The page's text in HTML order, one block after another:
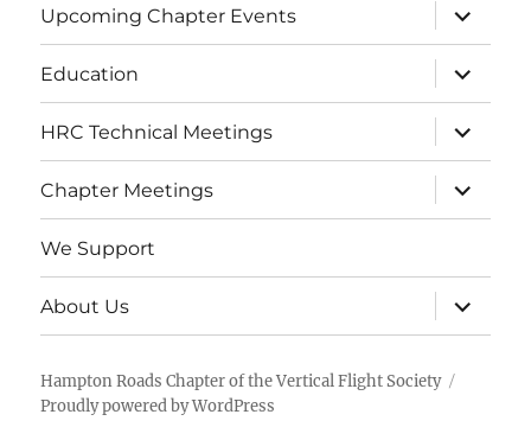
Upcoming Chapter Events
expand
child
menu
Education
expand
child
menu
HRC Technical Meetings
expand
child
menu
Chapter Meetings
expand
child
menu
We Support
About Us
expand
child
menu
Hampton Roads Chapter of the Vertical Flight Society
Proudly powered by WordPress